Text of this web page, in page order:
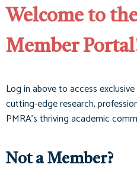
Welcome to
Member
Log in above to access
cutting-edge research,
PMRA’s thriving academic
Not a Member?